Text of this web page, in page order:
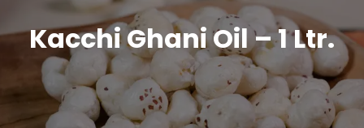
Kacchi Ghani Oil – 1 Ltr.